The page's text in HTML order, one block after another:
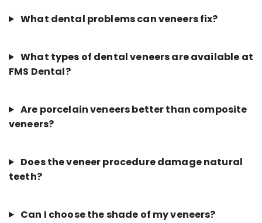
What dental problems can veneers fix?
What types of dental veneers are available at
FMS Dental?
Are porcelain veneers better than composite
veneers?
Does the veneer procedure damage natural
teeth?
Can I choose the shade of my veneers?